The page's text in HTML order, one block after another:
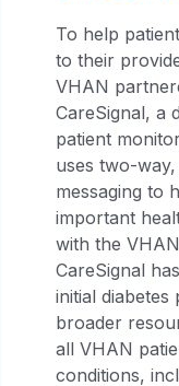
To help
to their
VHAN
CareSignal, a
patient
uses two-
messaging to
important
with the
CareSignal
initial diabetes
broader
all VHAN
conditions,